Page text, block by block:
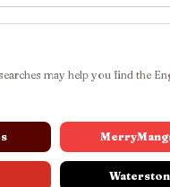
may help you find the